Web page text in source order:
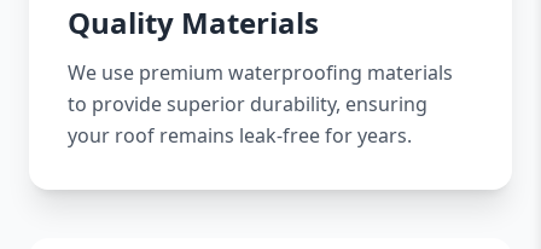
Quality Materials
We use premium waterproofing materials
to provide superior durability, ensuring
your roof remains leak-free for years.